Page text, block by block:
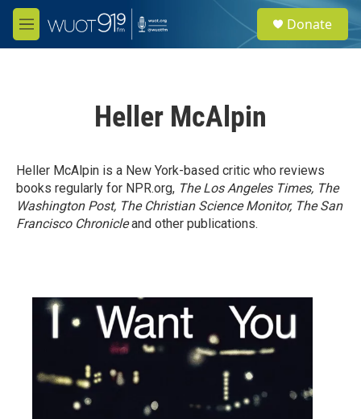
Skip to main content
M
e
e
a
Donate
Heller McAlpin
Heller McAlpin is a New York-based critic who reviews
books regularly for NPR.org, The Los Angeles Times, The
Washington Post, The Christian Science Monitor, The San
Francisco Chronicleand other publications.